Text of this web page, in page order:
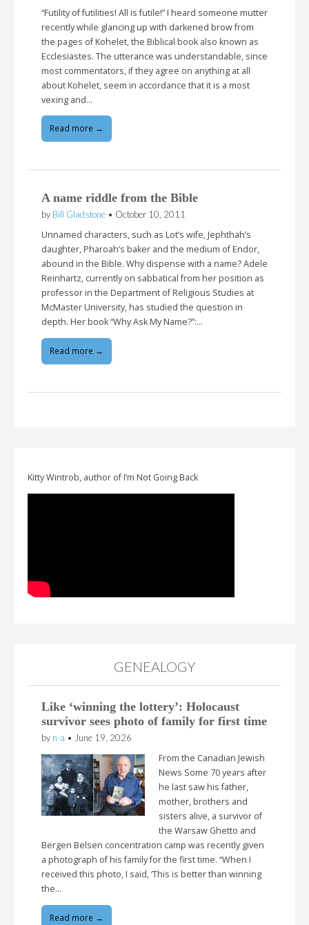
“Futility of futilities! All is futile!” I heard someone mutter
recently while glancing up with darkened brow from
the pages of Kohelet, the Biblical book also known as
Ecclesiastes. The utterance was understandable, since
most commentators, if they agree on anything at all
about Kohelet, seem in accordance that it is a most
vexing and…
Read more →
A name riddle from the Bible
by Bill Gladstone • October 10, 2011
Unnamed characters, such as Lot’s wife, Jephthah’s
daughter, Pharoah’s baker and the medium of Endor,
abound in the Bible. Why dispense with a name? Adele
Reinhartz, currently on sabbatical from her position as
professor in the Department of Religious Studies at
McMaster University, has studied the question in
depth. Her book “Why Ask My Name?”:…
Read more →
Kitty Wintrob, author of I’m Not Going Back
GENEALOGY
Like ‘winning the lottery’: Holocaust
survivor sees photo of family for first time
by n-a • June 19, 2026
From the Canadian Jewish
News Some 70 years after
he last saw his father,
mother, brothers and
sisters alive, a survivor of
the Warsaw Ghetto and
Bergen Belsen concentration camp was recently given
a photograph of his family for the first time. “When I
received this photo, I said, ‘This is better than winning
the…
Read more →